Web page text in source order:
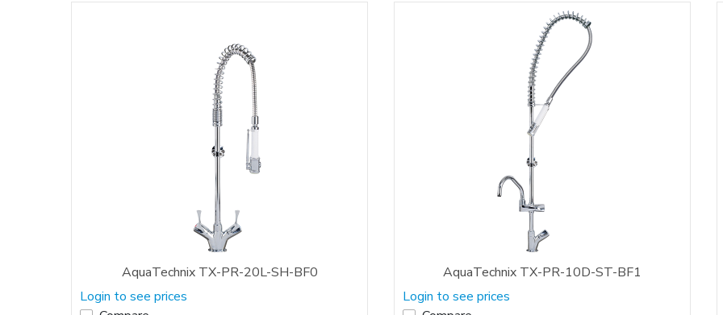
AquaTechnix TX-PR-20L-SH-BF0
Login to see prices
AquaTechnix TX-PR-10D-ST-BF1
Login to see prices